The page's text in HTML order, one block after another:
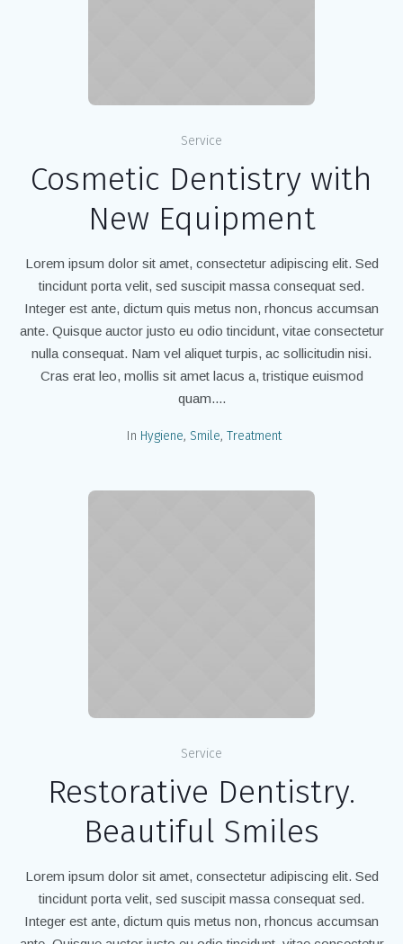
Service
Cosmetic Dentistry with
New Equipment
Lorem ipsum dolor sit amet, consectetur adipiscing elit. Sed
tincidunt porta velit, sed suscipit massa consequat sed.
Integer est ante, dictum quis metus non, rhoncus accumsan
ante. Quisque auctor justo eu odio tincidunt, vitae consectetur
nulla consequat. Nam vel aliquet turpis, ac sollicitudin nisi.
Cras erat leo, mollis sit amet lacus a, tristique euismod
quam....
In Hygiene, Smile, Treatment
Service
Restorative Dentistry.
Beautiful Smiles
Lorem ipsum dolor sit amet, consectetur adipiscing elit. Sed
tincidunt porta velit, sed suscipit massa consequat sed.
Integer est ante, dictum quis metus non, rhoncus accumsan